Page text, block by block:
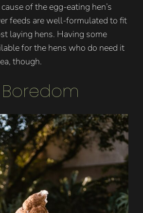
of the egg-eating hen’s
feeds are well-formulated to fit
laying hens. Having some
for the hens who do need it
though.
Boredom